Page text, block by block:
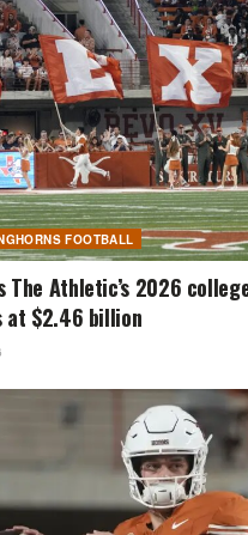
FOOTBALL
The Athletic’s 2026
at $2.46 billion